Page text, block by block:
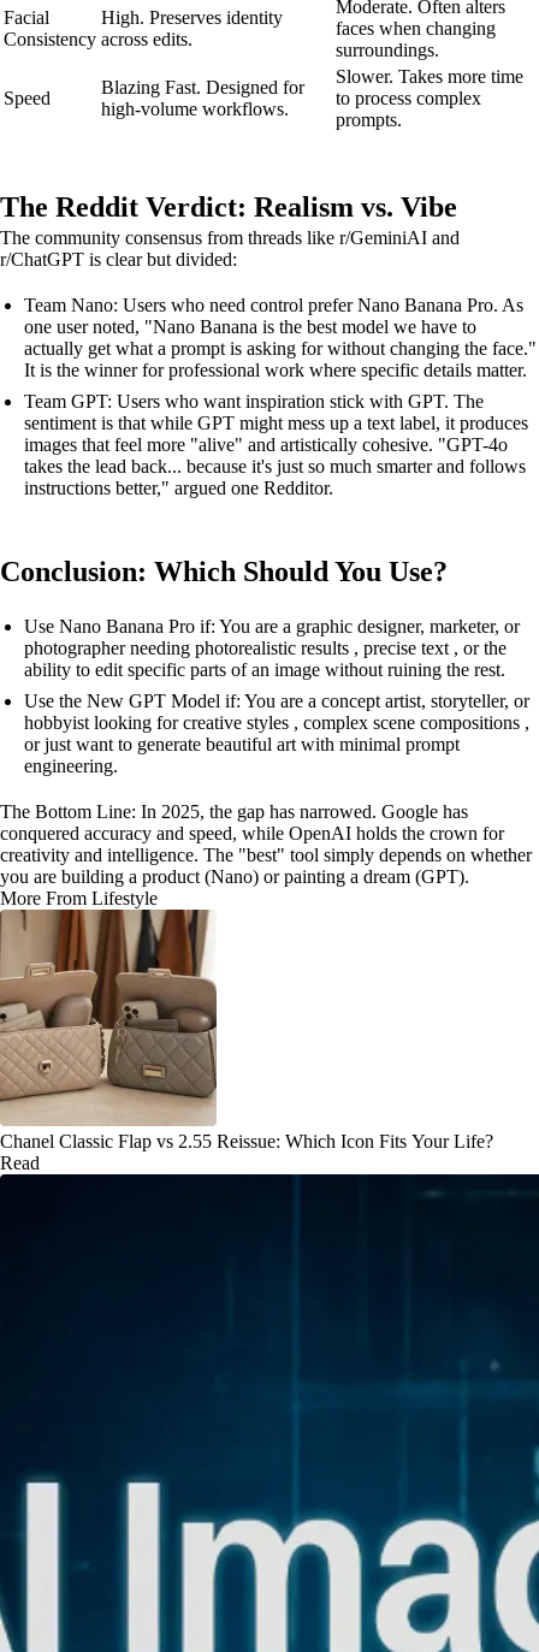
Facial
Consistency
High. Preserves identity
across edits.
Moderate. Often alters
faces when changing
surroundings.
Speed
Blazing Fast. Designed for
high-volume workflows.
Slower. Takes more time
to process complex
prompts.
The Reddit Verdict: Realism vs. Vibe
The community consensus from threads like r/GeminiAI and
r/ChatGPT is clear but divided:
Team Nano: Users who need control prefer Nano Banana Pro. As
one user noted, "Nano Banana is the best model we have to
actually get what a prompt is asking for without changing the face."
It is the winner for professional work where specific details matter.
Team GPT: Users who want inspiration stick with GPT. The
sentiment is that while GPT might mess up a text label, it produces
images that feel more "alive" and artistically cohesive. "GPT-4o
takes the lead back... because it's just so much smarter and follows
instructions better," argued one Redditor.
Conclusion: Which Should You Use?
Use Nano Banana Pro if: You are a graphic designer, marketer, or
photographer needing photorealistic results , precise text , or the
ability to edit specific parts of an image without ruining the rest.
Use the New GPT Model if: You are a concept artist, storyteller, or
hobbyist looking for creative styles , complex scene compositions ,
or just want to generate beautiful art with minimal prompt
engineering.
The Bottom Line: In 2025, the gap has narrowed. Google has
conquered accuracy and speed, while OpenAI holds the crown for
creativity and intelligence. The "best" tool simply depends on whether
you are building a product (Nano) or painting a dream (GPT).
More From Lifestyle
Chanel Classic Flap vs 2.55 Reissue: Which Icon Fits Your Life?
Read